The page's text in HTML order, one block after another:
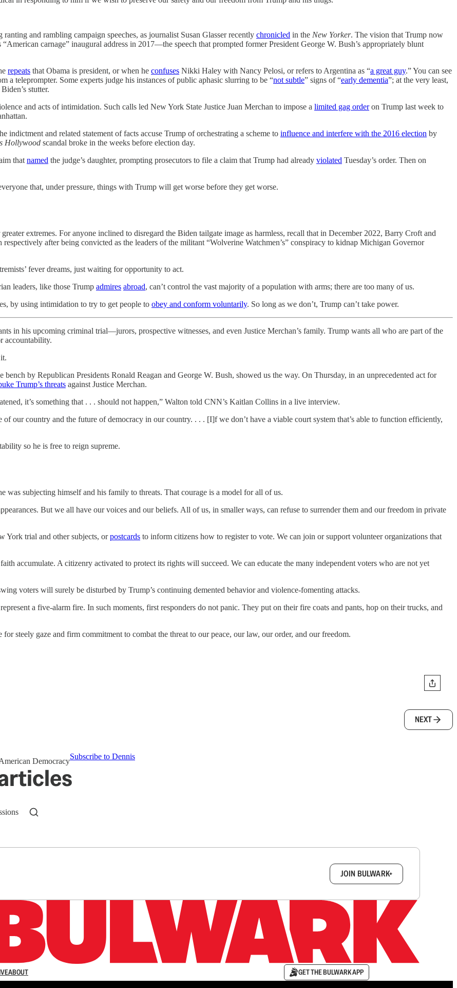
and rambling campaign speeches, as journalist Susan Glasser recently chronicled in the New Yorker. The vision that Trump now
carnage” inaugural address in 2017—the speech that prompted former President George W. Bush’s appropriately blunt
repeats that Obama is president, or when he confuses Nikki Haley with Nancy Pelosi, or refers to Argentina as “a great guy.” You can see
a teleprompter. Some experts judge his instances of public aphasic slurring to be “not subtle” signs of “early dementia”; at the very least,
stutter.
and acts of intimidation. Such calls led New York State Justice Juan Merchan to impose a limited gag orderon Trump last week to
and related statement of facts accuse Trump of orchestrating a scheme to influence and interfere with the 2016 election by
Hollywood scandal broke in the weeks before election day.
that named the judge’s daughter, prompting prosecutors to file a claim that Trump had already violated Tuesday’s order. Then on
that, under pressure, things with Trump will get worse before they get worse.
extremes. For anyone inclined to disregard the Biden tailgate image as harmless, recall that in December 2022, Barry Croft and
respectively after being convicted as the leaders of the militant “Wolverine Watchmen’s” conspiracy to kidnap Michigan Governor
fever dreams, just waiting for opportunity to act.
leaders, like those Trump admires abroad, can’t control the vast majority of a population with arms; there are too many of us.
by using intimidation to try to get people to obey and conform voluntarily. So long as we don’t, Trump can’t take power.
in his upcoming criminal trial—jurors, prospective witnesses, and even Justice Merchan’s family. Trump wants all who are part of the
accountability.
by Republican Presidents Ronald Reagan and George W. Bush, showed us the way. On Thursday, in an unprecedented act for
Trump’s threats against Justice Merchan.
it’s something that . . . should not happen,” Walton told CNN’s Kaitlan Collins in a live interview.
our country and the future of democracy in our country. . . . [I]f we don’t have a viable court system that’s able to function efficiently,
so he is free to reign supreme.
was subjecting himself and his family to threats. That courage is a model for all of us.
But we all have our voices and our beliefs. All of us, in smaller ways, can refuse to surrender them and our freedom in private
York trial and other subjects, orpostcards to inform citizens how to register to vote. We can join or support volunteer organizations that
accumulate. A citizenry activated to protect its rights will succeed. We can educate the many independent voters who are not yet
voters will surely be disturbed by Trump’s continuing demented behavior and violence-fomenting attacks.
a five-alarm fire. In such moments, first responders do not panic. They put on their fire coats and pants, hop on their trucks, and
steely gaze and firm commitment to combat the threat to our peace, our law, our order, and our freedom.
NEXT
Democracy
Subscribe to Dennis
JOIN BULWARK+
ABOUT GET THE BULWARK APP